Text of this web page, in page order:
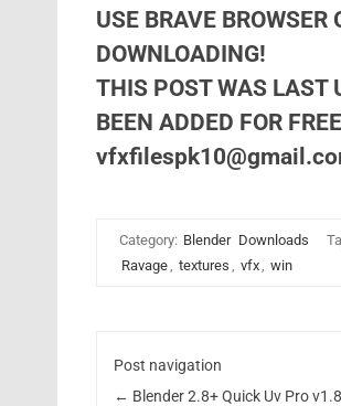
USE BRAVE BROWSER
DOWNLOADING!
THIS POST WAS LAST
BEEN ADDED FOR
Category: Blender Downloads
Ravage, textures , vfx, win
Post navigation
← Blender 2.8+ Quick Uv Pro